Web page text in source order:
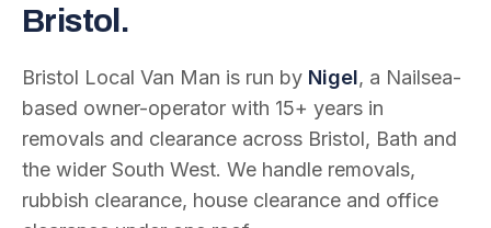
Bristol.
Bristol Local Van Man is run by Nigel, a Nailsea-
based owner-operator with 15+ years in
removals and clearance across Bristol, Bath and
the wider South West. We handle removals,
rubbish clearance, house clearance and office